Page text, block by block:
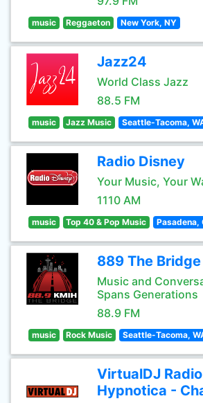
music Reggaeton New York, NY
Jazz24
World Class Jazz
88.5 FM
music Jazz Music Seattle-Tacoma,
Radio Disney
Your Music, Your
1110 AM
music Top 40 & Pop Music Pasadena,
889 The Bridge
Music and
Spans Generations
88.9 FM
music Rock Music Seattle-Tacoma,
VirtualDJ
Hypnotica -